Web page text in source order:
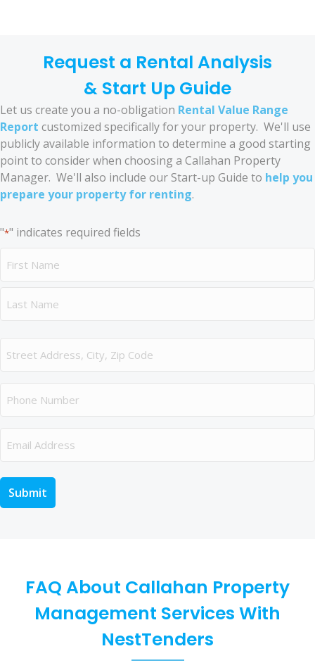
Request a Rental Analysis
& Start Up Guide
Let us create you a no-obligation Rental Value Range
Report customized specifically for your property. We'll use
publicly available information to determine a good starting
point to consider when choosing a Callahan Property
Manager. We'll also include our Start-up Guide to help you
prepare your property for renting.
"*" indicates required fields
FAQ About Callahan Property
Management Services With
NestTenders